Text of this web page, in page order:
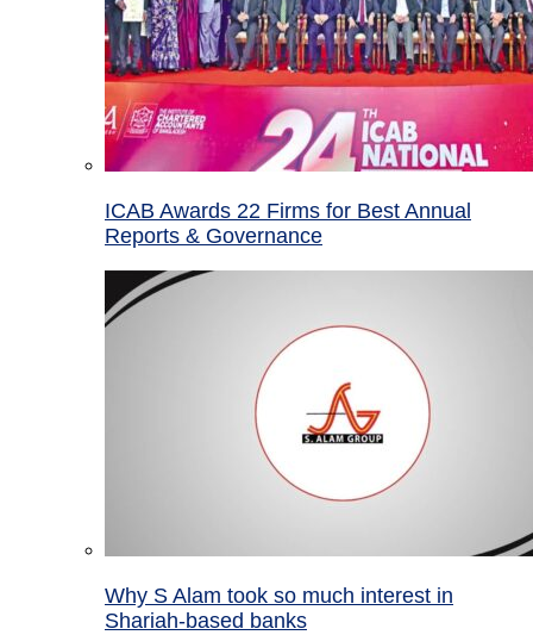
ICAB Awards 22 Firms for Best Annual
Reports & Governance
Why S Alam took so much interest in
Shariah-based banks